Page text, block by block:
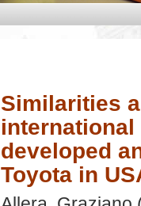
Similarities
developed
Toyota in